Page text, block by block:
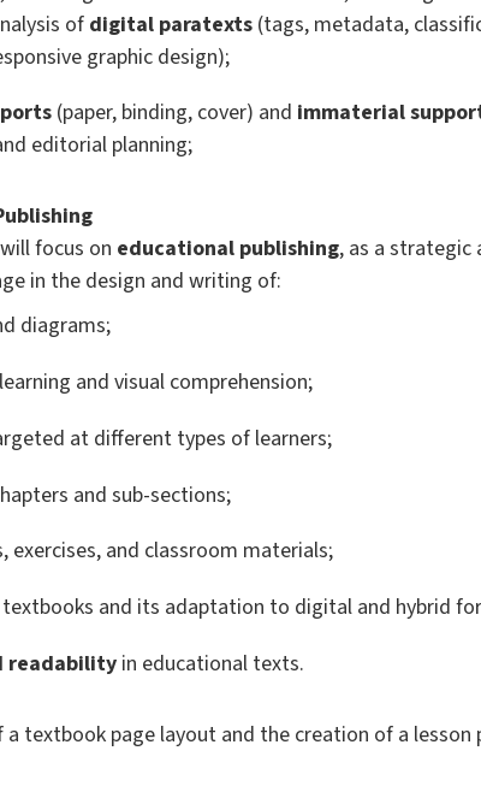
of digital paratexts (tags, metadata,
graphic design);
(paper, binding, cover) and immaterial
editorial planning;
focus on educational publishing, as a
in the design and writing of:
diagrams;
and visual comprehension;
at different types of learners;
and sub-sections;
exercises, and classroom materials;
textbooks and its adaptation to digital and hybrid
readability in educational texts.
textbook page layout and the creation of a lesson